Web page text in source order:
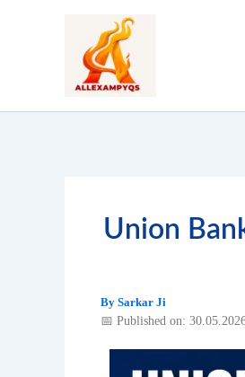
Union
By Sarkar Ji
📅 Published on: